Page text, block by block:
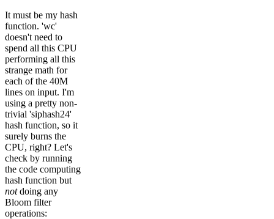
It must be my hash
function. 'wc'
doesn't need to
spend all this CPU
performing all this
strange math for
each of the 40M
lines on input. I'm
using a pretty non-
trivial 'siphash24'
hash function, so it
surely burns the
CPU, right? Let's
check by running
the code computing
hash function but
notdoing any
Bloom filter
operations: